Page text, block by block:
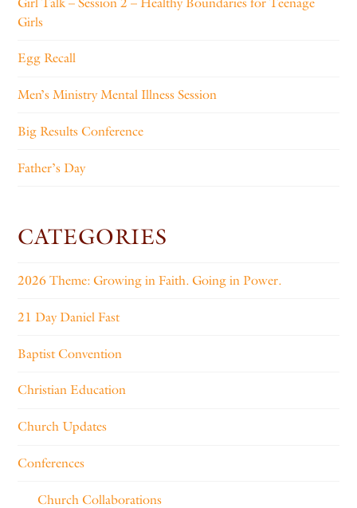
Girls
Egg Recall
Men’s Ministry Mental Illness Session
Big Results Conference
Father’s Day
CATEGORIES
2026 Theme: Growing in Faith. Going in Power.
21 Day Daniel Fast
Baptist Convention
Christian Education
Church Updates
Conferences
Church Collaborations